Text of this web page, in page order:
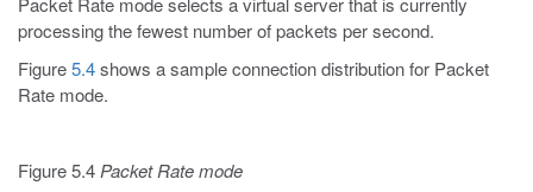
processing the fewest number of packets per second.
Figure5.4shows a sample connection distribution for Packet
Rate mode.
Figure 5.4 Packet Rate mode